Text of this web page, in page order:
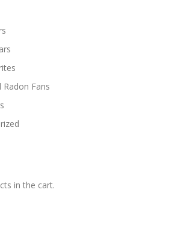
Radon Fans
in the cart.